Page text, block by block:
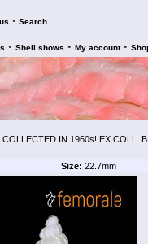
• Search
• Shell shows • My account •
IN 1960s! EX.COLL.
Size: 22.7mm